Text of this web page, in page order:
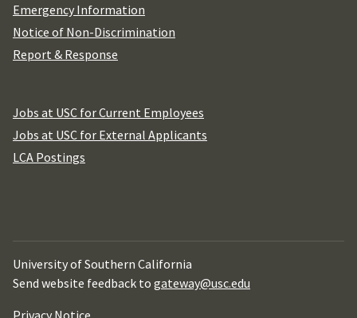
Emergency Information
Notice of Non-Discrimination
Report & Response
Jobs at USC for Current Employees
Jobs at USC for External Applicants
LCA Postings
University of Southern California
Send website feedback to gateway@usc.edu
Privacy Notice